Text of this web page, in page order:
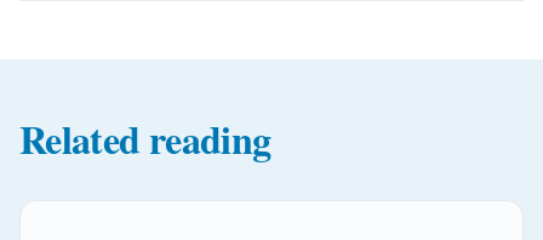
Related reading